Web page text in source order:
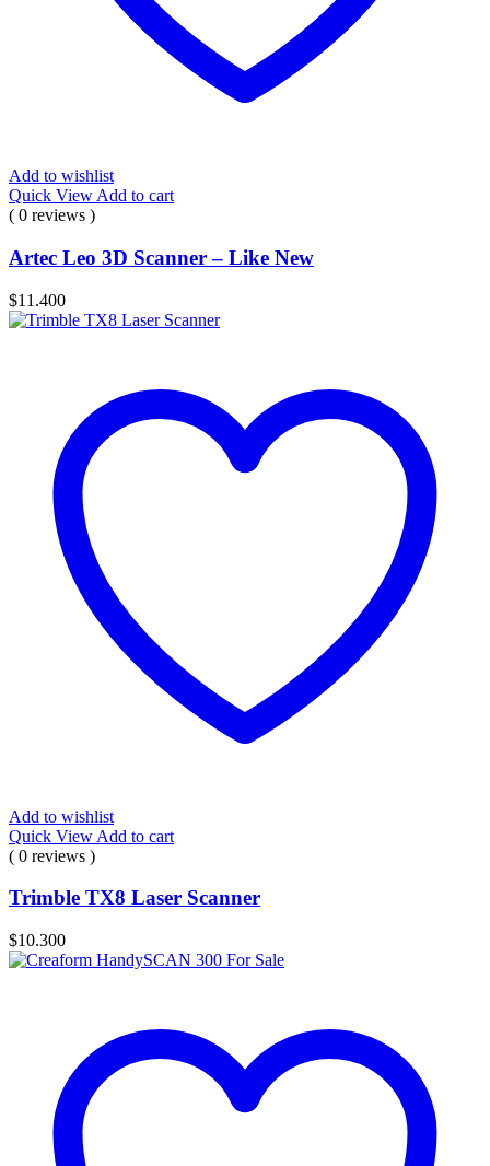
Add to wishlist
Quick View Add to cart
( 0 reviews )
Artec Leo 3D Scanner – Like New
$11.400
Add to wishlist
Quick View Add to cart
( 0 reviews )
Trimble TX8 Laser Scanner
$10.300